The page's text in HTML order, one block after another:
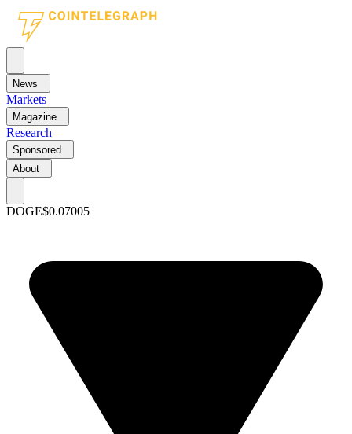
News
Markets
Magazine
Research
Sponsored
About
DOGE$0.07005